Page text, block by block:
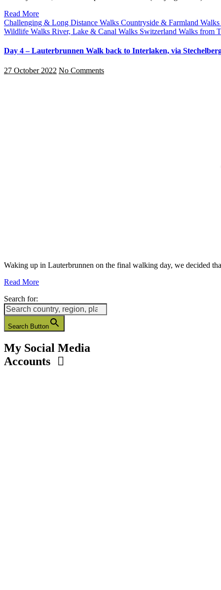
Read More
Challenging & Long Distance Walks Countryside & Farmland Walks
Wildlife Walks River, Lake & Canal Walks Switzerland Walks from
Day 4 – Lauterbrunnen Walk back to Interlaken, via
27 October 2022 No Comments
Waking up in Lauterbrunnen on the final walking day, we decided
Read More
Search for:
Search Button
My Social Media
Accounts